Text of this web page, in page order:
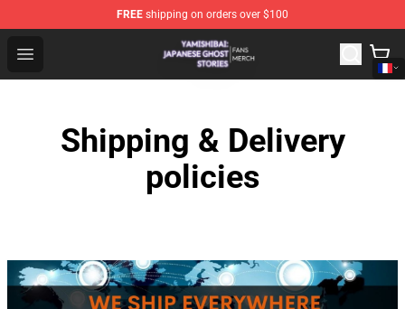
FREE shipping on orders over $100
Open menu
Yamishibai: Japanese Ghost Stories Shop - Official
Shipping & Delivery
policies